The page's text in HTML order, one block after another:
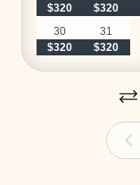
$320
$320
$320
30
$320
31